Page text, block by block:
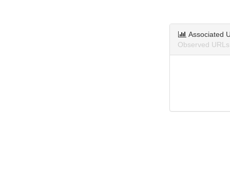
Associated
Observed